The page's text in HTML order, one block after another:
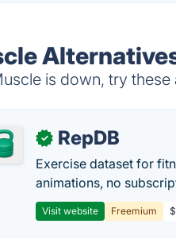
is down, try these
✓ RepDB
Exercise dataset for
animations, no
Visit website Freemium